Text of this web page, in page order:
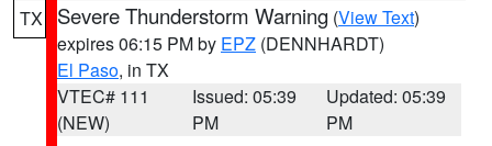
TX Severe Thunderstorm Warning (View Text)
expires 06:15 PM by EPZ (DENNHARDT)
El Paso, in TX
VTEC# 111
(NEW)
Issued: 05:39
PM
Updated: 05:39
PM